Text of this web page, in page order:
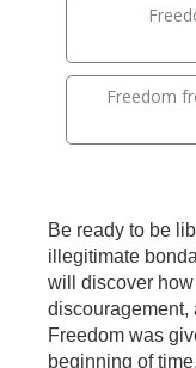
Freedom
Be ready to be
illegitimate
will discover
discouragement,
Freedom was
beginning of